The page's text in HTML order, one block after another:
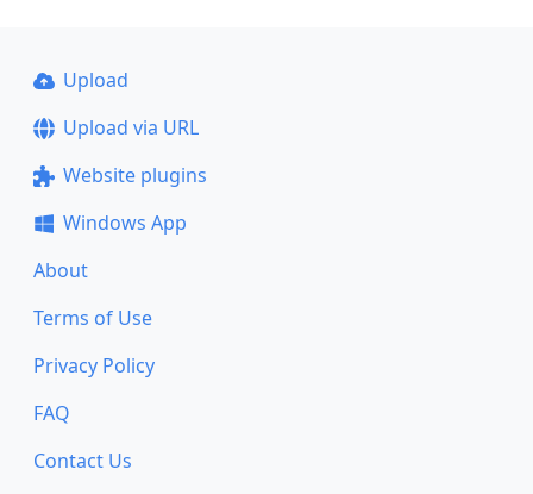
Upload
Upload via URL
Website plugins
Windows App
About
Terms of Use
Privacy Policy
FAQ
Contact Us